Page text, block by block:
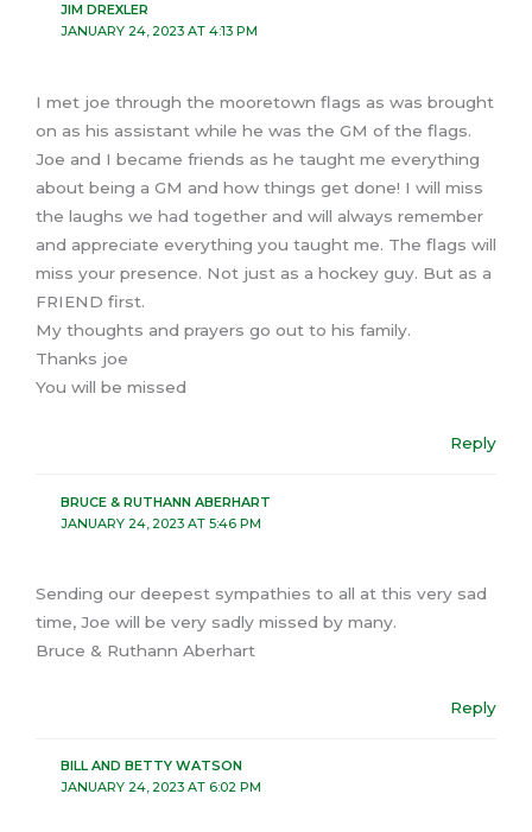
JIM DREXLER
JANUARY 24, 2023 AT 4:13 PM
I met joe through the mooretown flags as was brought
on as his assistant while he was the GM of the flags.
Joe and I became friends as he taught me everything
about being a GM and how things get done! I will miss
the laughs we had together and will always remember
and appreciate everything you taught me. The flags will
miss your presence. Not just as a hockey guy. But as a
FRIEND first.
My thoughts and prayers go out to his family.
Thanks joe
You will be missed
Reply
BRUCE & RUTHANN ABERHART
JANUARY 24, 2023 AT 5:46 PM
Sending our deepest sympathies to all at this very sad
time, Joe will be very sadly missed by many.
Bruce & Ruthann Aberhart
Reply
BILL AND BETTY WATSON
JANUARY 24, 2023 AT 6:02 PM